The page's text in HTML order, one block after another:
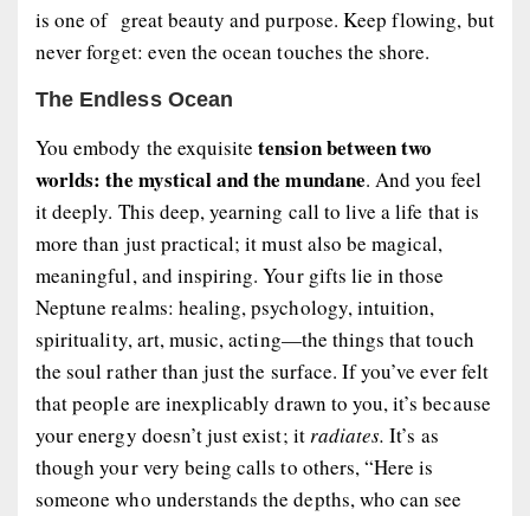
is one of great beauty and purpose. Keep flowing, but
never forget: even the ocean touches the shore.
The Endless Ocean
You embody the exquisite tension between two
worlds: the mystical and the mundane. And you feel
it deeply. This deep, yearning call to live a life that is
more than just practical; it must also be magical,
meaningful, and inspiring. Your gifts lie in those
Neptune realms: healing, psychology, intuition,
spirituality, art, music, acting—the things that touch
the soul rather than just the surface. If you’ve ever felt
that people are inexplicably drawn to you, it’s because
your energy doesn’t just exist; itradiates. It’s as
though your very being calls to others, “Here is
someone who understands the depths, who can see